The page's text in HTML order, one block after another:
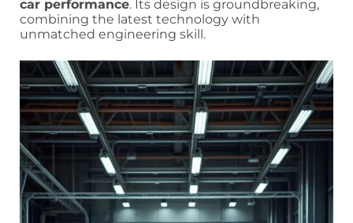
car performance. Its design is groundbreaking,
combining the latest technology with
unmatched engineering skill.